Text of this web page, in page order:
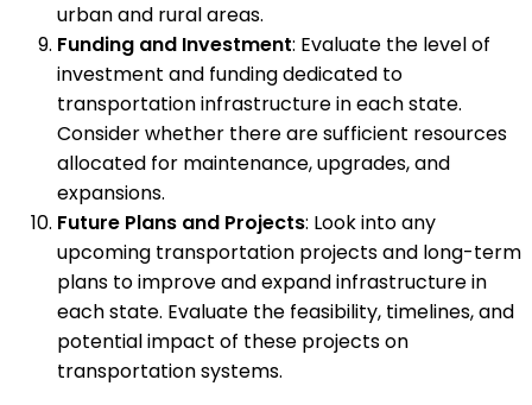
urban and rural areas.
Funding and Investment: Evaluate the level of
investment and funding dedicated to
transportation infrastructure in each state.
Consider whether there are sufficient resources
allocated for maintenance, upgrades, and
expansions.
Future Plans and Projects: Look into any
upcoming transportation projects and long-term
plans to improve and expand infrastructure in
each state. Evaluate the feasibility, timelines, and
potential impact of these projects on
transportation systems.